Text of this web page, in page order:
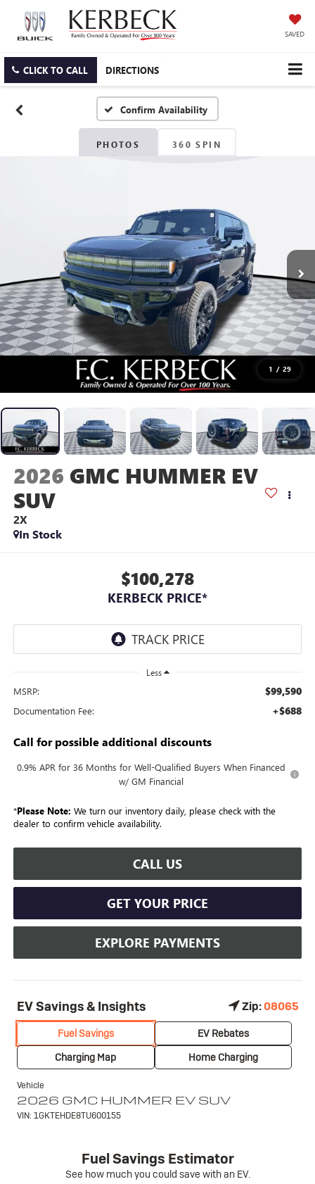
SAVED
CLICK TO CALL DIRECTIONS
Confirm Availability
PHOTOS 360 SPIN
1 / 29
2026 GMC HUMMER EV
SUV
2X
In Stock
$100,278
KERBECK PRICE*
Less
MSRP: $99,590
Documentation Fee: +$688
Call for possible additional discounts
0.9% APR for 36 Months for Well-Qualified Buyers When Financed
w/ GM Financial
*Please Note: We turn our inventory daily, please check with the
dealer to confirm vehicle availability.
CALL US
GET YOUR PRICE
EXPLORE PAYMENTS